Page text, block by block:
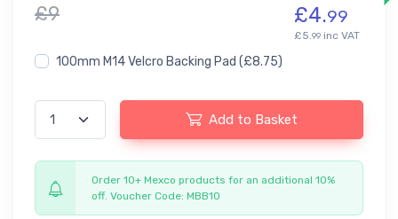
£9 £4.99
£5.99 inc VAT
100mm M14 Velcro Backing Pad (£8.75)
Add to Basket
Order 10+ Mexco products for an additional 10%
off. Voucher Code: MBB10